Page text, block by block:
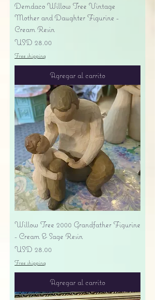
Demdaco Willow Tree Vintage
Mother and Daughter Figurine -
Cream Resin
Precio
USD 28.00
Free shipping
Agregar al carrito
Willow Tree 2000 Grandfather Figurine
- Cream & Sage Resin
Precio
USD 28.00
Free shipping
Agregar al carrito